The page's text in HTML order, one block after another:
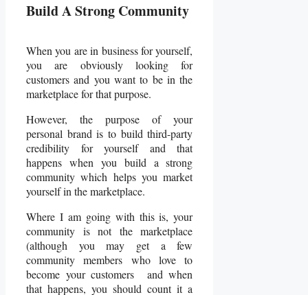
Build A Strong Community
When you are in business for yourself,
you are obviously looking for
customers and you want to be in the
marketplace for that purpose.
However, the purpose of your
personal brand is to build third-party
credibility for yourself and that
happens when you build a strong
community which helps you market
yourself in the marketplace.
Where I am going with this is, your
community is not the marketplace
(although you may get a few
community members who love to
become your customers and when
that happens, you should count it a